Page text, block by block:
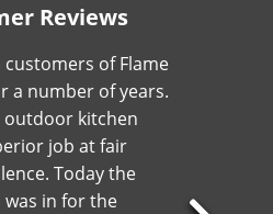
Reviews
customers of Flame
a number of years.
kitchen
job at fair
Today the
was in for the